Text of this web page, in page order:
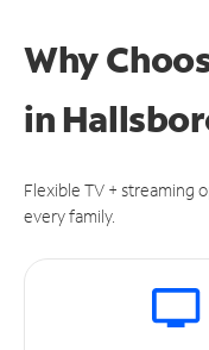
Why
in
Flexible TV + streaming
every family.